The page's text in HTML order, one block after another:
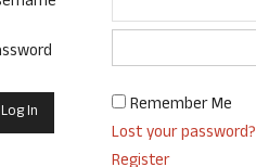
Remember Me
Lost your password?